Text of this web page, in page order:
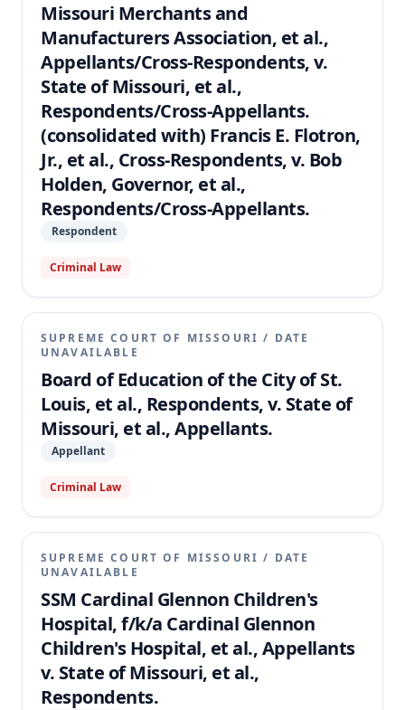
Missouri Merchants and
Manufacturers Association, et al.,
Appellants/Cross-Respondents, v.
State of Missouri, et al.,
Respondents/Cross-Appellants.
(consolidated with) Francis E. Flotron,
Jr., et al., Cross-Respondents, v. Bob
Holden, Governor, et al.,
Respondents/Cross-Appellants.
Respondent
Criminal Law
SUPREME COURT OF MISSOURI / DATE
UNAVAILABLE
Board of Education of the City of St.
Louis, et al., Respondents, v. State of
Missouri, et al., Appellants.
Appellant
Criminal Law
SUPREME COURT OF MISSOURI / DATE
UNAVAILABLE
SSM Cardinal Glennon Children's
Hospital, f/k/a Cardinal Glennon
Children's Hospital, et al., Appellants
v. State of Missouri, et al.,
Respondents.